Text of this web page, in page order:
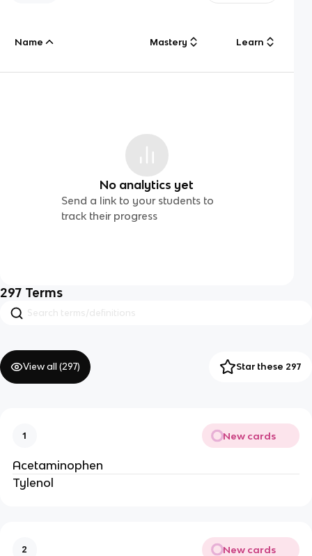
Name Mastery Learn
No analytics yet
Send a link to your students to
track their progress
297 Terms
View all (297) Star these 297
1 New cards
Acetaminophen
Tylenol
2 New cards